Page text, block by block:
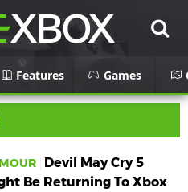
Features Games
Devil May Cry 5
Be Returning To Xbox